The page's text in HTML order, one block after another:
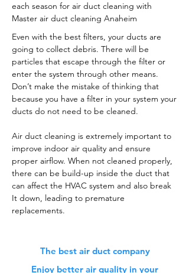
each season for air duct cleaning with
Master air duct cleaning Anaheim
Even with the best filters, your ducts are
going to collect debris. There will be
particles that escape through the filter or
enter the system through other means.
Don’t make the mistake of thinking that
because you have a filter in your system your
ducts do not need to be cleaned.
Air duct cleaning is extremely important to
improve indoor air quality and ensure
proper airflow. When not cleaned properly,
there can be build-up inside the duct that
can affect the HVAC system and also break
It down, leading to premature
replacements.
The best air duct company
Enjoy better air quality in your